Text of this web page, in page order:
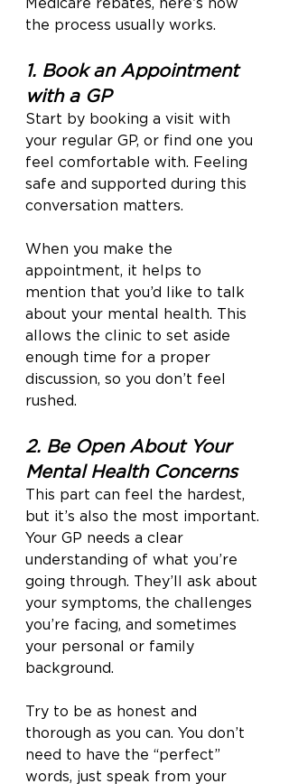
the process usually works.
1. Book an Appointment
with a GP
Start by booking a visit with
your regular GP, or find one you
feel comfortable with. Feeling
safe and supported during this
conversation matters.
When you make the
appointment, it helps to
mention that you’d like to talk
about your mental health. This
allows the clinic to set aside
enough time for a proper
discussion, so you don’t feel
rushed.
2. Be Open About Your
Mental Health Concerns
This part can feel the hardest,
but it’s also the most important.
Your GP needs a clear
understanding of what you’re
going through. They’ll ask about
your symptoms, the challenges
you’re facing, and sometimes
your personal or family
background.
Try to be as honest and
thorough as you can. You don’t
need to have the “perfect”
words, just speak from your